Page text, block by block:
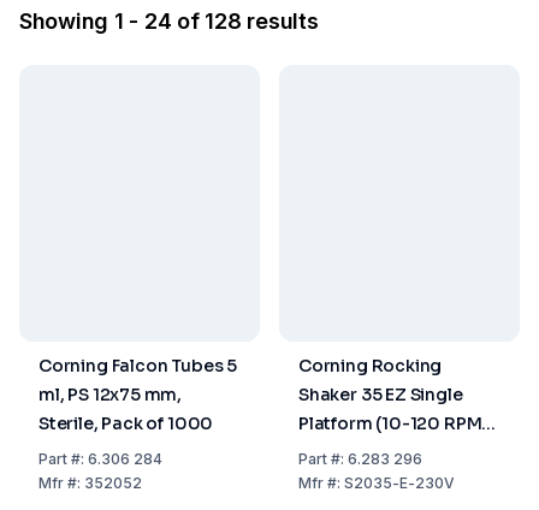
Showing 1 - 24 of 128 results
Corning Falcon Tubes 5
ml, PS 12x75 mm,
Sterile, Pack of 1000
Part#: 6.306 284
Mfr#: 352052
Corning Rocking
Shaker 35 EZ Single
Platform (10-120 RPM,
230V, including EU & UK
Power Cords)
Part#: 6.283 296
Mfr#: S2035-E-230V